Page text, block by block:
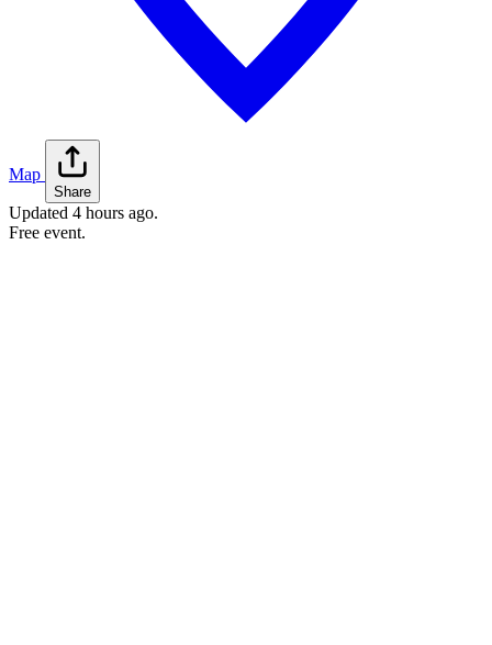
Map
Share
Updated 4 hours ago.
Free event.